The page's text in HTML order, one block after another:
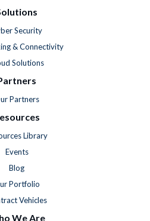
Security
& Connectivity
Solutions
Partners
Library
Events
Blog
Portfolio
Vehicles
We Are